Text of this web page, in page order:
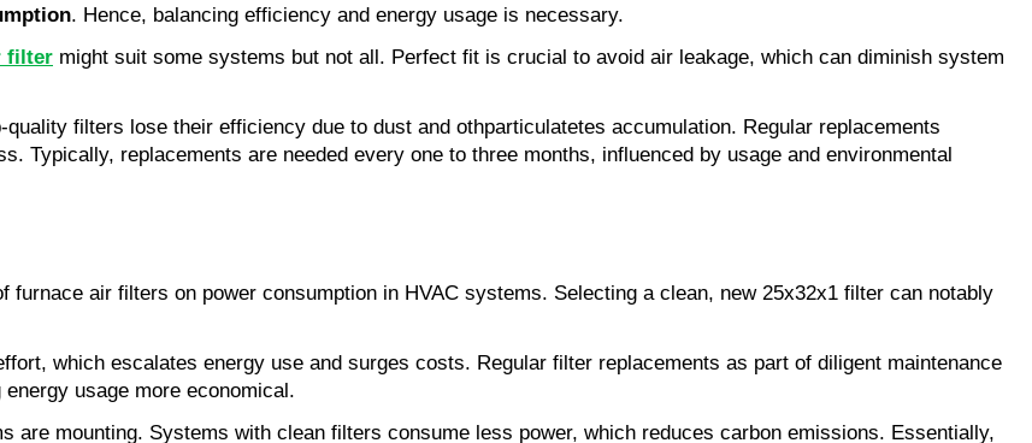
. Hence, balancing efficiency and energy usage is necessary.
filter might suit some systems but not all. Perfect fit is crucial to avoid air leakage, which can diminish system
filters lose their efficiency due to dust and othparticulatetes accumulation. Regular replacements
Typically, replacements are needed every one to three months, influenced by usage and environmental
air filters on power consumption in HVAC systems. Selecting a clean, new 25x32x1 filter can notably
which escalates energy use and surges costs. Regular filter replacements as part of diligent maintenance
usage more economical.
are mounting. Systems with clean filters consume less power, which reduces carbon emissions. Essentially,